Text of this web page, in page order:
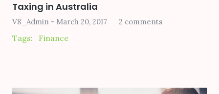
Taxing in Australia
V8_Admin March 20, 2017 2 comments
Tags: Finance